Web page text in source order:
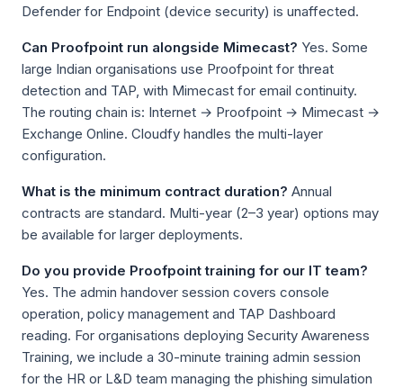
Defender for Endpoint (device security) is unaffected.
Can Proofpoint run alongside Mimecast? Yes. Some
large Indian organisations use Proofpoint for threat
detection and TAP, with Mimecast for email continuity.
The routing chain is: Internet → Proofpoint → Mimecast →
Exchange Online. Cloudfy handles the multi-layer
configuration.
What is the minimum contract duration? Annual
contracts are standard. Multi-year (2–3 year) options may
be available for larger deployments.
Do you provide Proofpoint training for our IT team?
Yes. The admin handover session covers console
operation, policy management and TAP Dashboard
reading. For organisations deploying Security Awareness
Training, we include a 30-minute training admin session
for the HR or L&D team managing the phishing simulation